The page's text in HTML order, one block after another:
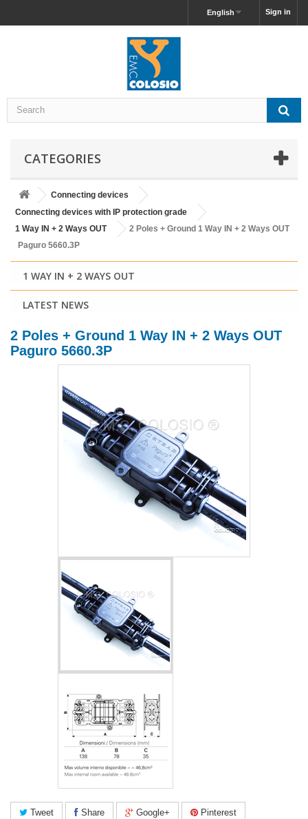
Sign in
English
CATEGORIES
Connecting devices
Connecting devices with IP protection grade
1 Way IN + 2 Ways OUT
2 Poles + Ground 1 Way IN + 2 Ways OUT
Paguro 5660.3P
1 WAY IN + 2 WAYS OUT
LATEST NEWS
2 Poles + Ground 1 Way IN + 2 Ways OUT
Paguro 5660.3P
Tweet Share Google+ Pinterest